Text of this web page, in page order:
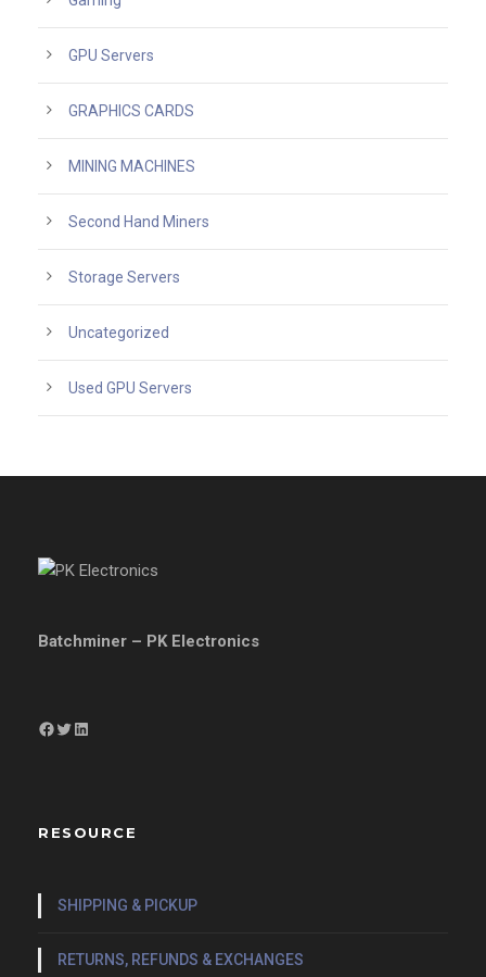
GPU Servers
GRAPHICS CARDS
MINING MACHINES
Second Hand Miners
Storage Servers
Uncategorized
Used GPU Servers
Batchminer – PK Electronics
Facebook Twitter LinkedIn
RESOURCE
SHIPPING & PICKUP
RETURNS, REFUNDS & EXCHANGES